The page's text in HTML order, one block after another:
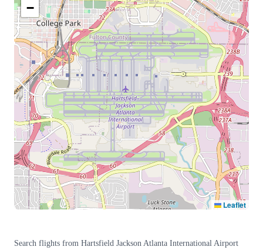
−
Leaflet
Search flights from Hartsfield Jackson Atlanta International Airport